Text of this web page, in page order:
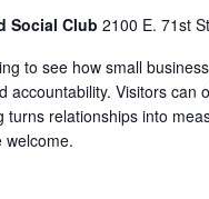
Social Club 2100 E. 71st
to see how small
accountability. Visitors
turns relationships into
welcome.